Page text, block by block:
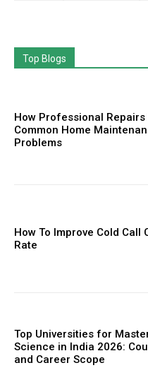
Top Blogs
How Professional Repairs
Common Home
Problems
How To Improve Cold Call
Rate
Top Universities for
Science in India 2026:
and Career Scope